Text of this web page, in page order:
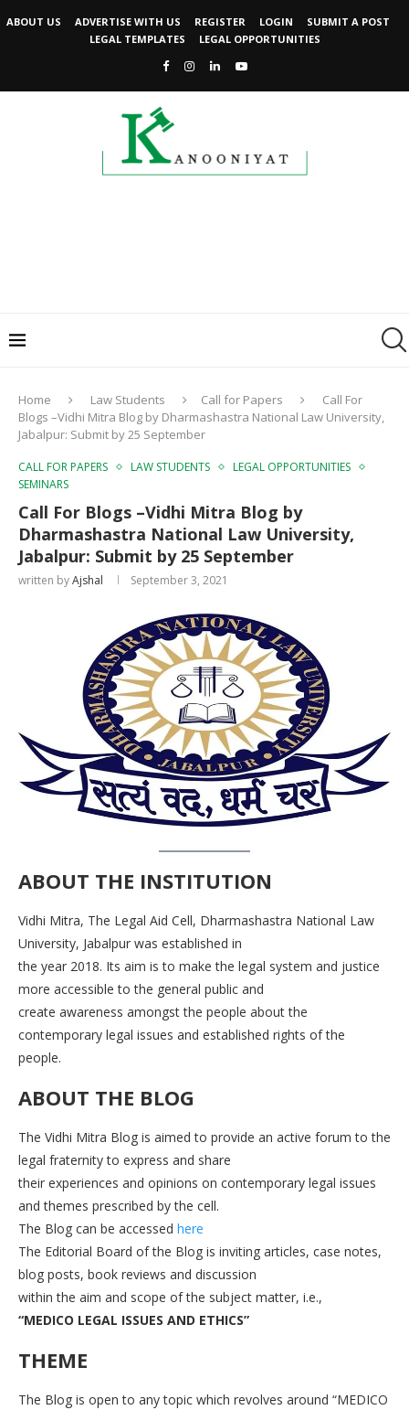
ABOUT US ADVERTISE WITH US REGISTER LOGIN
SUBMIT A POST
LEGAL TEMPLATES
LEGAL OPPORTUNITIES
Home Law Students Call for Papers
Call For
Blogs –Vidhi Mitra Blog by Dharmashastra National Law University,
Jabalpur: Submit by 25 September
CALL FOR PAPERS LAW STUDENTS
LEGAL OPPORTUNITIES
SEMINARS
Call For Blogs –Vidhi Mitra Blog by
Dharmashastra National Law University,
Jabalpur: Submit by 25 September
written byAjshal September 3, 2021
ABOUT THE INSTITUTION
Vidhi Mitra, The Legal Aid Cell, Dharmashastra National Law
University, Jabalpur was established in
the year 2018. Its aim is to make the legal system and justice
more accessible to the general public and
create awareness amongst the people about the
contemporary legal issues and established rights of the
people.
ABOUT THE BLOG
The Vidhi Mitra Blog is aimed to provide an active forum to the
legal fraternity to express and share
their experiences and opinions on contemporary legal issues
and themes prescribed by the cell.
The Blog can be accessed here
The Editorial Board of the Blog is inviting articles, case notes,
blog posts, book reviews and discussion
within the aim and scope of the subject matter, i.e.,
“MEDICO LEGAL ISSUES AND ETHICS”
THEME
The Blog is open to any topic which revolves around “MEDICO